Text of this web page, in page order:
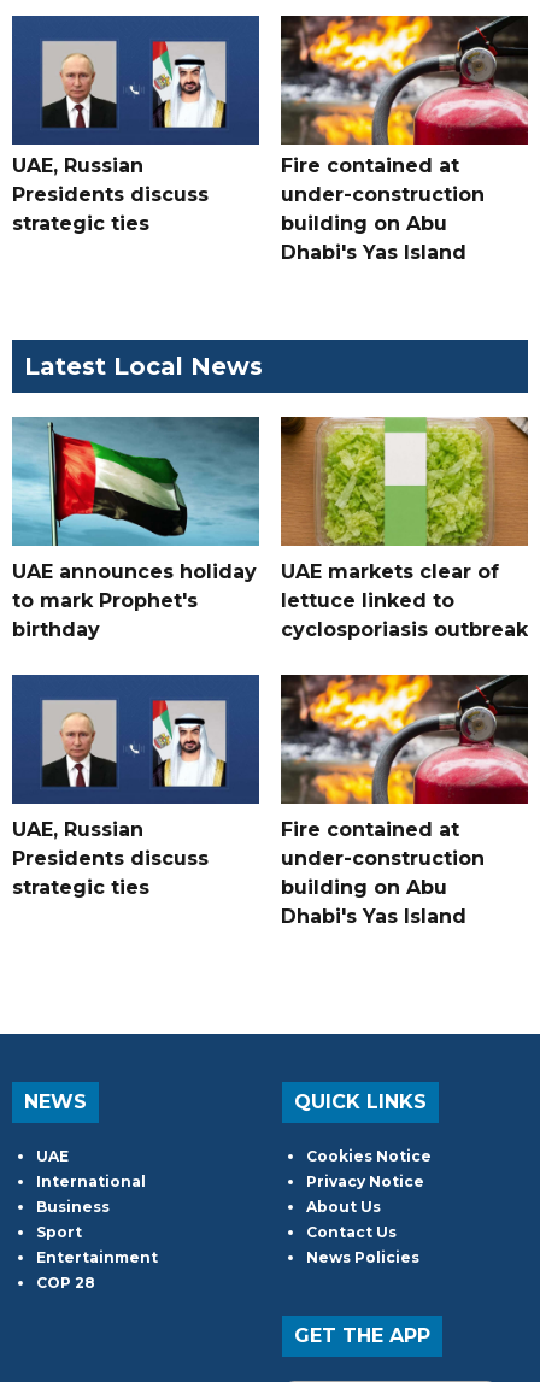
UAE, Russian
Presidents discuss
strategic ties
Fire contained at
under-construction
building on Abu
Dhabi's Yas Island
Latest Local News
UAE announces holiday
to mark Prophet's
birthday
UAE markets clear of
lettuce linked to
cyclosporiasis outbreak
UAE, Russian
Presidents discuss
strategic ties
Fire contained at
under-construction
building on Abu
Dhabi's Yas Island
NEWS
UAE
International
Business
Sport
Entertainment
COP 28
QUICK LINKS
Cookies Notice
Privacy Notice
About Us
Contact Us
News Policies
GET THE APP